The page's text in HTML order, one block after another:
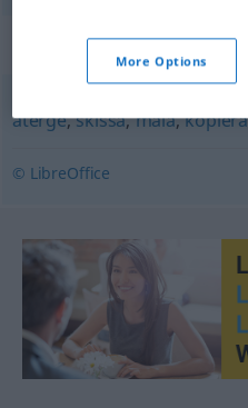
Synonyms
återge,skissa,måla,kopiera
© LibreOffice
More Options